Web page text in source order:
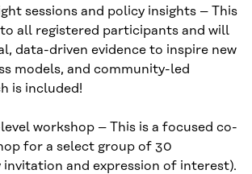
sessions and policy insights – This
to all registered participants and will
data-driven evidence to inspire new
models, and community-led
is included!
level workshop – This is a focused co-
for a select group of 30
and expression of interest).